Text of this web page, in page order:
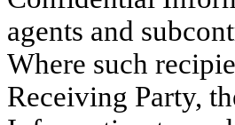
agents and
Where such
Receiving Party,